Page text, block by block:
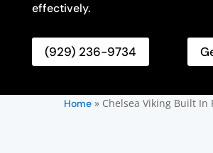
effectively.
(929) 236-9734
Home» Chelsea Viking Built